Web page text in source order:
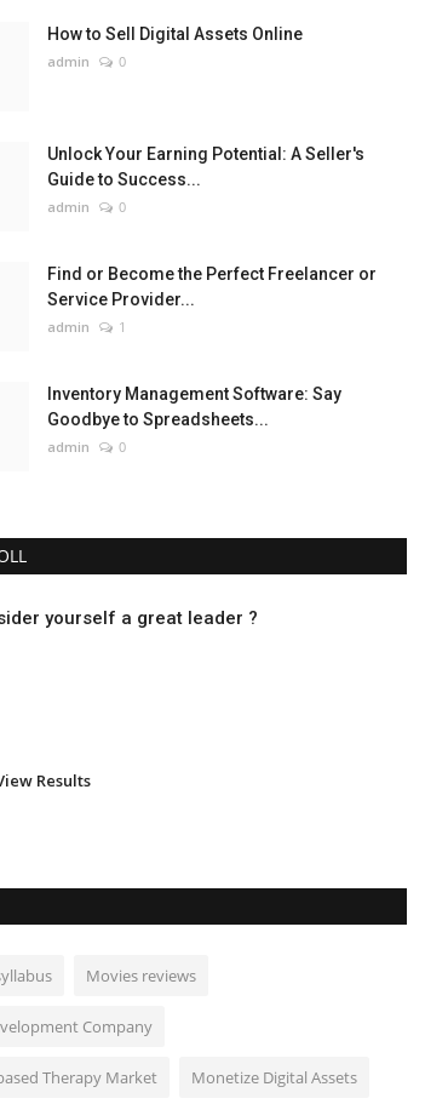
How to Sell Digital Assets Online
admin 0
Unlock Your Earning Potential: A Seller's
Guide to Success...
admin 0
Find or Become the Perfect Freelancer or
Service Provider...
admin 1
Inventory Management Software: Say
Goodbye to Spreadsheets...
admin 0
yourself a great leader ?
Results
Movies reviews
Company
Therapy Market Monetize Digital Assets